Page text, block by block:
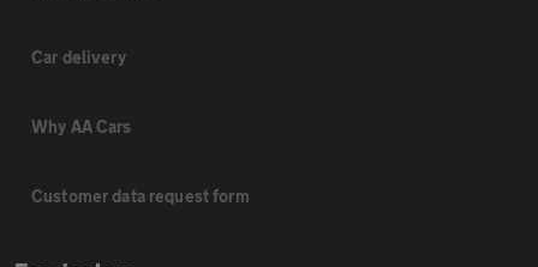
Car delivery
Why AA Cars
Customer data request form